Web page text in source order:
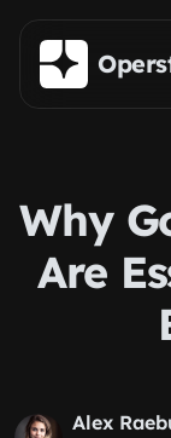
Skip to main
Why
Are
Alex